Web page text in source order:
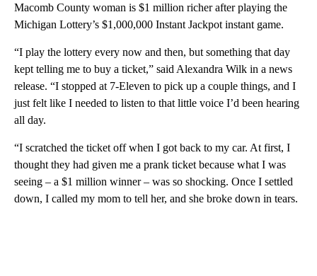
Macomb County woman is $1 million richer after playing the
Michigan Lottery’s $1,000,000 Instant Jackpot instant game.
“I play the lottery every now and then, but something that day
kept telling me to buy a ticket,” said Alexandra Wilk in a news
release. “I stopped at 7-Eleven to pick up a couple things, and I
just felt like I needed to listen to that little voice I’d been hearing
all day.
“I scratched the ticket off when I got back to my car. At first, I
thought they had given me a prank ticket because what I was
seeing – a $1 million winner – was so shocking. Once I settled
down, I called my mom to tell her, and she broke down in tears.